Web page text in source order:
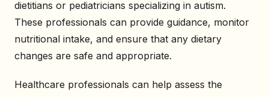
dietitians or pediatricians specializing in autism.
These professionals can provide guidance, monitor
nutritional intake, and ensure that any dietary
changes are safe and appropriate.
Healthcare professionals can help assess the